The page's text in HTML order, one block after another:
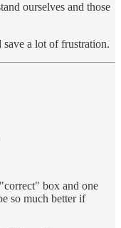
ourselves and those
a lot of frustration.
box and one
so much better if